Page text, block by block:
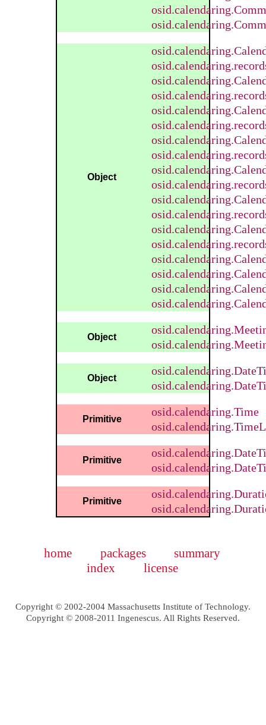
Object
Object
Object
Primitive
osid.calendaring.Time
Primitive
Primitive
home packages
summary
index
license
Copyright © 2002-2004 Massachusetts Institute of Technology.
Copyright © 2008-2011 Ingenescus. All Rights Reserved.